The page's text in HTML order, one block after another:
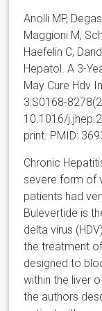
Anolli MP,
Maggioni M,
Haefelin C,
Hepatol. A 3-
May Cure Hdv
3:S0168-
10.1016/
print. PMID:
Chronic
severe form of
patients had
Bulevertide is
delta virus
the treatment
designed to
within the liver
the authors